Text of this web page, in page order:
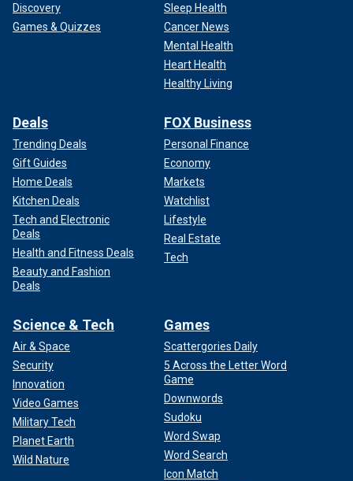
Discovery
Games & Quizzes
Sleep Health
Cancer News
Mental Health
Heart Health
Healthy Living
Deals
Trending Deals
Gift Guides
Home Deals
Kitchen Deals
Tech and Electronic
Deals
Health and Fitness Deals
Beauty and Fashion
Deals
FOX Business
Personal Finance
Economy
Markets
Watchlist
Lifestyle
Real Estate
Tech
Science & Tech
Air & Space
Security
Innovation
Video Games
Military Tech
Planet Earth
Wild Nature
Games
Scattergories Daily
5 Across the Letter Word
Game
Downwords
Sudoku
Word Swap
Word Search
Icon Match